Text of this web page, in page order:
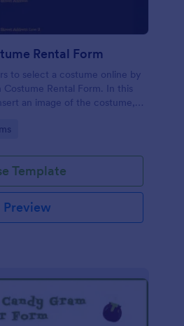
Rental Form
to select a costume online by
Costume Rental Form. In this
an image of the costume,
Template
Preview